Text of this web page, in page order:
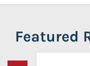
Featured